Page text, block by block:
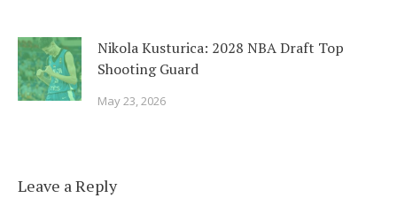
Nikola Kusturica: 2028 NBA Draft Top
Shooting Guard
May 23, 2026
Leave a Reply